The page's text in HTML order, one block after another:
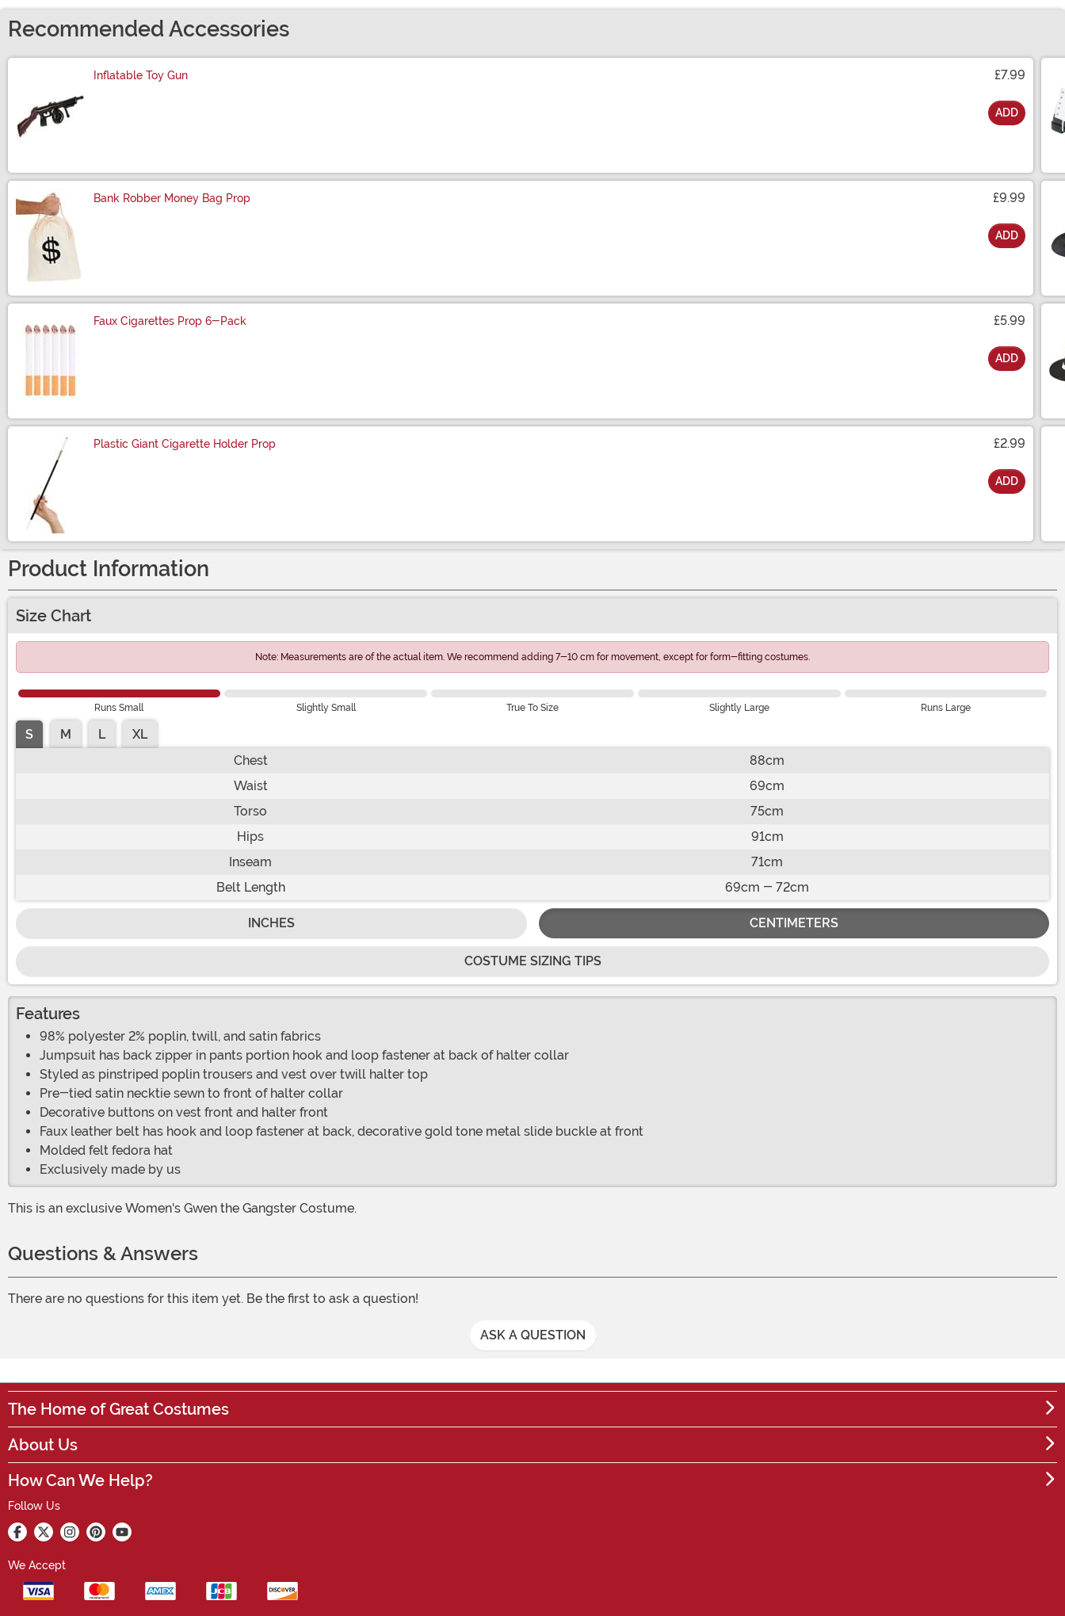
Recommended Accessories
Inflatable Toy Gun £7.99
ADD
Bank Robber Money Bag Prop £9.99
ADD
Faux Cigarettes Prop 6-Pack £5.99
ADD
Plastic Giant Cigarette Holder Prop £2.99
ADD
Product Information
Size Chart
Note: Measurements are of the actual item. We recommend adding 7-10 cm for movement, except for form-fitting costumes.
Runs Small Slightly Small True To Size Slightly Large Runs Large
S M L
XL
Chest
88cm
Waist
69cm
Torso
75cm
Hips
91cm
Inseam
71cm
Belt Length
69cm - 72cm
INCHES CENTIMETERS
COSTUME SIZING TIPS
Features
98% polyester 2% poplin, twill, and satin fabrics
Jumpsuit has back zipper in pants portion hook and loop fastener at back of halter collar
Styled as pinstriped poplin trousers and vest over twill halter top
Pre-tied satin necktie sewn to front of halter collar
Decorative buttons on vest front and halter front
Faux leather belt has hook and loop fastener at back, decorative gold tone metal slide buckle at front
Molded felt fedora hat
Exclusively made by us
This is an exclusive Women's Gwen the Gangster Costume.
Questions & Answers
There are no questions for this item yet. Be the first to ask a question!
ASK A QUESTION
The Home of Great Costumes
About Us
How Can We Help?
Follow Us
We Accept